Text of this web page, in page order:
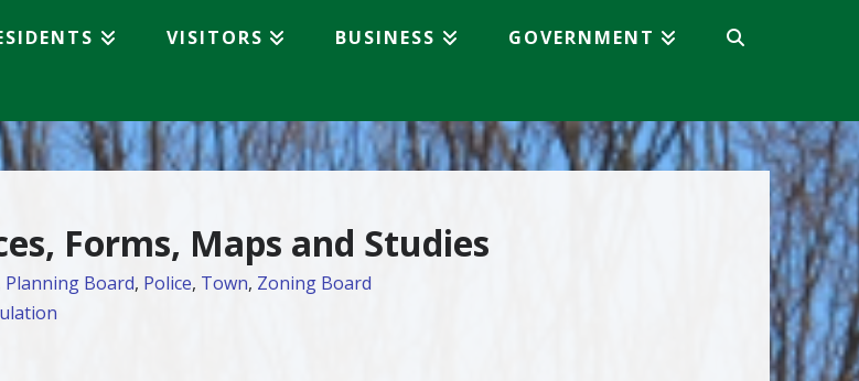
VISITORS BUSINESS GOVERNMENT
Forms, Maps and Studies
Planning Board, Police, Town, Zoning Board